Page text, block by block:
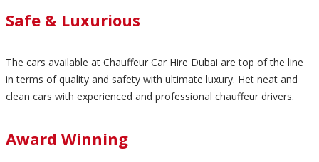
Safe & Luxurious
The cars available at Chauffeur Car Hire Dubai are top of the line
in terms of quality and safety with ultimate luxury. Het neat and
clean cars with experienced and professional chauffeur drivers.
Award Winning